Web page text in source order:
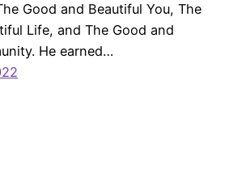
Good and Beautiful You, The
Life, and The Good and
He earned…